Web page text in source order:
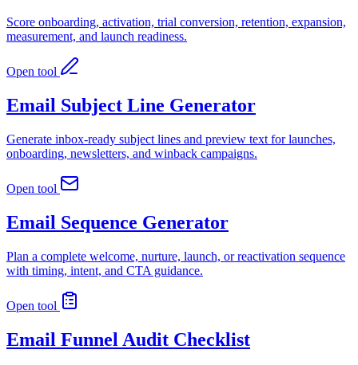
Score onboarding, activation, trial conversion, retention, expansion,
measurement, and launch readiness.
Open tool
Email Subject Line Generator
Generate inbox-ready subject lines and preview text for launches,
onboarding, newsletters, and winback campaigns.
Open tool
Email Sequence Generator
Plan a complete welcome, nurture, launch, or reactivation sequence
with timing, intent, and CTA guidance.
Open tool
Email Funnel Audit Checklist